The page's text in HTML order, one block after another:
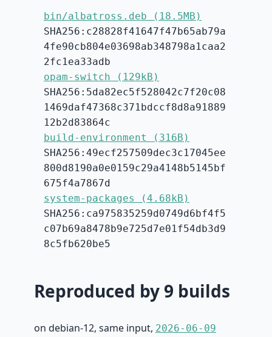
bin/albatross.deb (18.5MB)
SHA256:c28828f41647f47b65ab79a
4fe90cb804e03698ab348798a1caa2
2fc1ea33adb
opam-switch (129kB)
SHA256:5da82ec5f528042c7f20c08
1469daf47368c371bdccf8d8a91889
12b2d83864c
build-environment (316B)
SHA256:49ecf257509dec3c17045ee
800d8190a0e0159c29a4148b5145bf
675f4a7867d
system-packages (4.68kB)
SHA256:ca975835259d0749d6bf4f5
c07b69a8478b9e725d7e01f54db3d9
8c5fb620be5
Reproduced by 9 builds
on debian-12, same input, 2026-06-09